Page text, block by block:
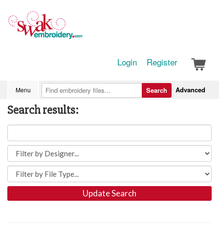
Login Register
Menu Advanced
Search
Search results:
Update Search